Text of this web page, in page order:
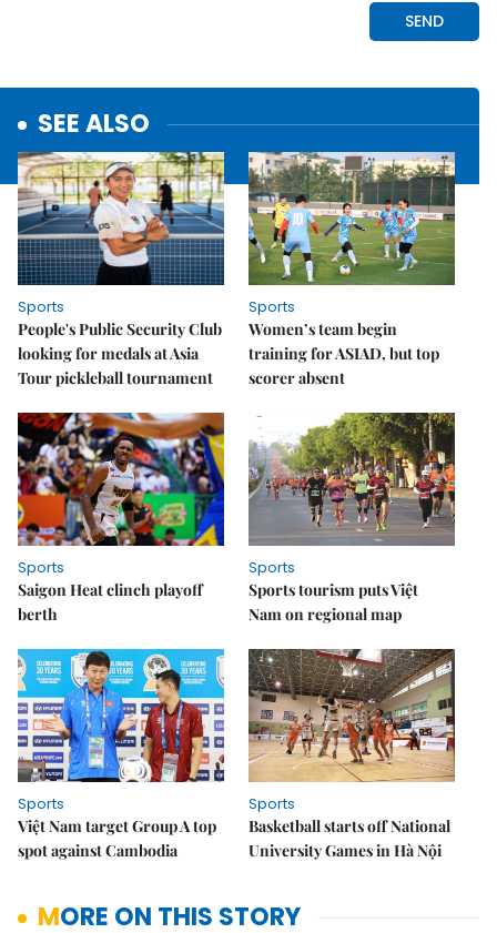
SEE ALSO
Sports
People's Public Security Club
looking for medals at Asia
Tour pickleball tournament
Sports
Women’s team begin
training for ASIAD, but top
scorer absent
Sports
Saigon Heat clinch playoff
berth
Sports
Sports tourism puts Việt
Nam on regional map
Sports
Việt Nam target Group A top
spot against Cambodia
Sports
Basketball starts off National
University Games in Hà Nội
MORE ON THIS STORY